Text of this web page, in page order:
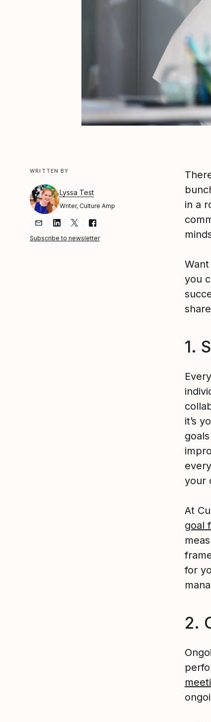
WRITTEN BY
Lyssa Test
Writer, Culture Amp
Share Article via Email
Share Article on LinkedIn
Share Article on Twitter
Share Article on Facebook
Subscribe to newsletter
in a
you
1.
it’s
your
At
goal
for
2.